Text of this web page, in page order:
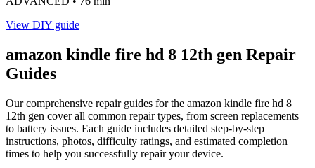
View DIY guide
amazon kindle fire hd 8 12th gen Repair
Guides
Our comprehensive repair guides for the amazon kindle fire hd 8
12th gen cover all common repair types, from screen replacements
to battery issues. Each guide includes detailed step-by-step
instructions, photos, difficulty ratings, and estimated completion
times to help you successfully repair your device.